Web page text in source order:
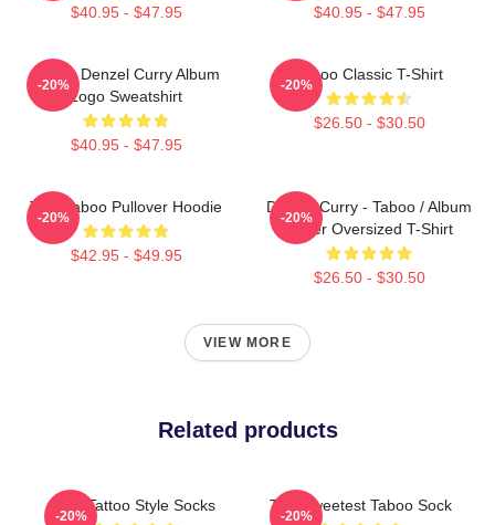
$40.95 - $47.95 $40.95 - $47.95
Taboo Denzel Curry Album
Logo Sweatshirt
$40.95 - $47.95
-20%
Taboo Classic T-Shirt
$26.50 - $30.50
-20%
Trini Taboo Pullover Hoodie
$42.95 - $49.95
-20%
Denzel Curry - Taboo / Album
Cover Oversized T-Shirt
$26.50 - $30.50
-20%
VIEW MORE
Related products
Red Tattoo Style Socks
-20%
The Sweetest Taboo Sock
-20%